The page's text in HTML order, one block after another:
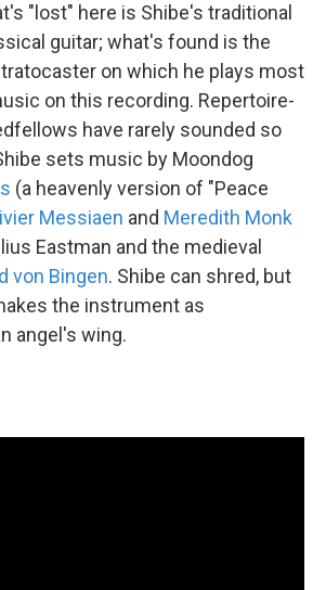
"lost" here is Shibe's traditional
guitar; what's found is the
on which he plays most
on this recording. Repertoire-
have rarely sounded so
sets music by Moondog
(a heavenly version of "Peace
Messiaen and Meredith Monk
Eastman and the medieval
von Bingen. Shibe can shred, but
the instrument as
angel's wing.